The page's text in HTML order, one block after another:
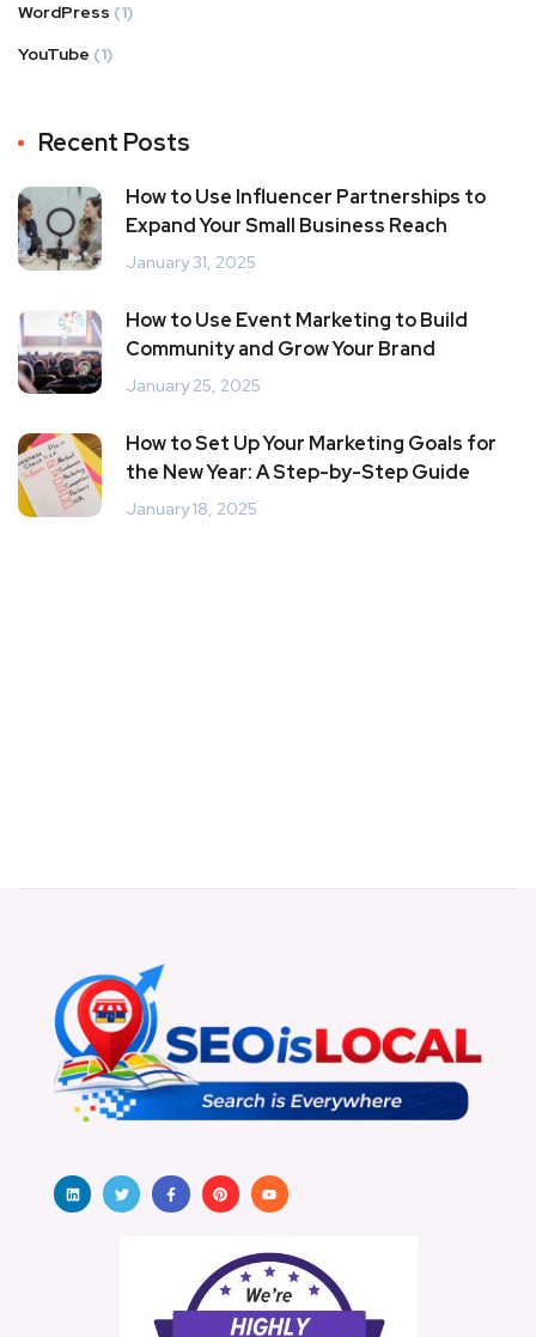
WordPress (1)
YouTube (1)
Recent Posts
How to Use Influencer Partnerships to
Expand Your Small Business Reach
January 31, 2025
How to Use Event Marketing to Build
Community and Grow Your Brand
January 25, 2025
How to Set Up Your Marketing Goals for
the New Year: A Step-by-Step Guide
January 18, 2025